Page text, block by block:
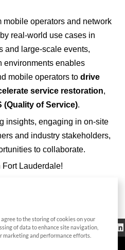
mobile operators and network
real-world use cases in
and large-scale events,
environments enables
mobile operators to drive
service restoration,
(Quality of Service).
insights, engaging in on-site
and industry stakeholders,
to collaborate.
Lauderdale!
Cookie-Richtlinie
Regulatorische
Informationen
to the storing of cookies on your
of data to enhance site navigation,
marketing and performance efforts.